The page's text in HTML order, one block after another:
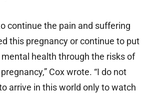
continue the pain and suffering
this pregnancy or continue to put
health through the risks of
Cox wrote. “I do not
arrive in this world only to watch